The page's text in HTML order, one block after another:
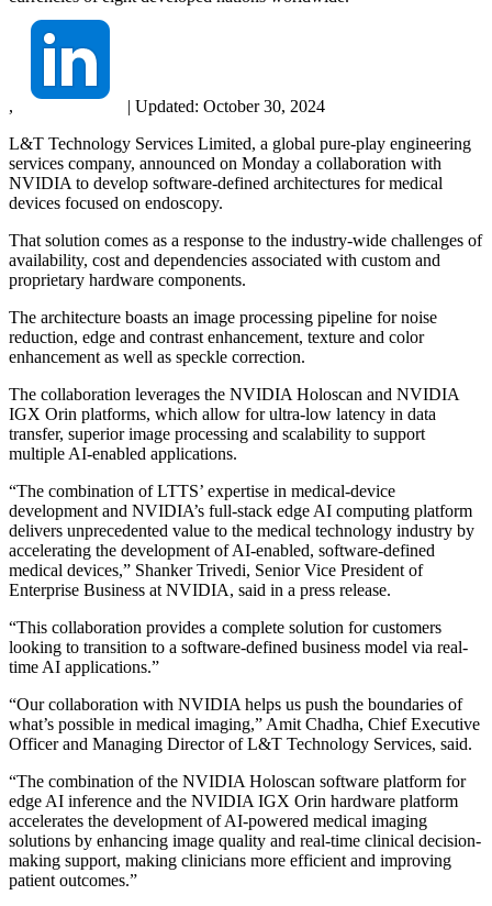
, | Updated: October 30, 2024
L&T Technology Services Limited, a global pure-play engineering
services company, announced on Monday a collaboration with
NVIDIA to develop software-defined architectures for medical
devices focused on endoscopy.
That solution comes as a response to the industry-wide challenges of
availability, cost and dependencies associated with custom and
proprietary hardware components.
The architecture boasts an image processing pipeline for noise
reduction, edge and contrast enhancement, texture and color
enhancement as well as speckle correction.
The collaboration leverages the NVIDIA Holoscan and NVIDIA
IGX Orin platforms, which allow for ultra-low latency in data
transfer, superior image processing and scalability to support
multiple AI-enabled applications.
“The combination of LTTS’ expertise in medical-device
development and NVIDIA’s full-stack edge AI computing platform
delivers unprecedented value to the medical technology industry by
accelerating the development of AI-enabled, software-defined
medical devices,” Shanker Trivedi, Senior Vice President of
Enterprise Business at NVIDIA, said in a press release.
“This collaboration provides a complete solution for customers
looking to transition to a software-defined business model via real-
time AI applications.”
“Our collaboration with NVIDIA helps us push the boundaries of
what’s possible in medical imaging,” Amit Chadha, Chief Executive
Officer and Managing Director of L&T Technology Services, said.
“The combination of the NVIDIA Holoscan software platform for
edge AI inference and the NVIDIA IGX Orin hardware platform
accelerates the development of AI-powered medical imaging
solutions by enhancing image quality and real-time clinical decision-
making support, making clinicians more efficient and improving
patient outcomes.”